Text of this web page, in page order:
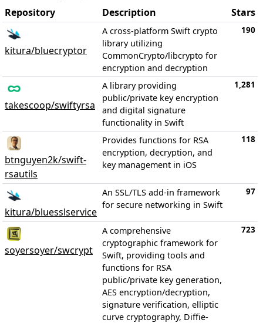
Repository Description Stars
kitura/bluecryptor
A cross-platform Swift crypto
library utilizing
CommonCrypto/libcrypto for
encryption and decryption
190
takescoop/swiftyrsa
A library providing
public/private key encryption
and digital signature
functionality in Swift
1,281
btnguyen2k/swift-
rsautils
Provides functions for RSA
encryption, decryption, and
key management in iOS
118
kitura/bluesslservice
An SSL/TLS add-in framework
for secure networking in Swift
97
soyersoyer/swcrypt
A comprehensive
cryptographic framework for
Swift, providing tools and
functions for RSA
public/private key generation,
AES encryption/decryption,
signature verification, elliptic
curve cryptography, Diffie-
723